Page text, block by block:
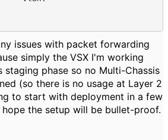
issues with packet forwarding
simply the VSX I'm working
phase so no Multi-Chassis
(so there is no usage at Layer 2
to start with deployment in a few
hope the setup will be bullet-proof.